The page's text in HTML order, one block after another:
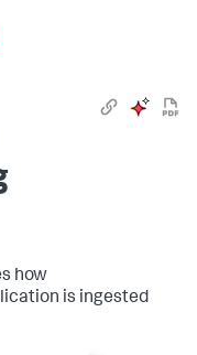
how
is ingested